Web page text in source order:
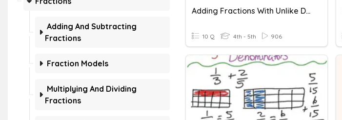
Adding And Subtracting
Fractions
Fraction Models
Multiplying And Dividing
Fractions
Adding Fractions With Unlike Denominators
10 Q 4th - 5th 906